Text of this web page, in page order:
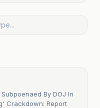
By DOJ In
Crackdown: Report